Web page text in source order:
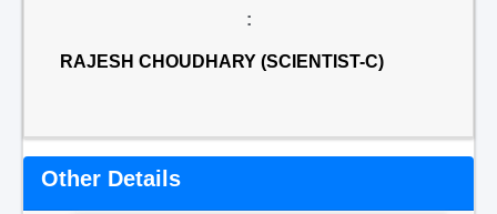
:
RAJESH CHOUDHARY (SCIENTIST-C)
Other Details